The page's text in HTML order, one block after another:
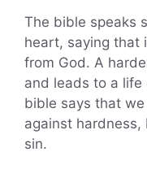
The bible speaks
heart, saying that
from God. A
and leads to a life
bible says that
against
sin.